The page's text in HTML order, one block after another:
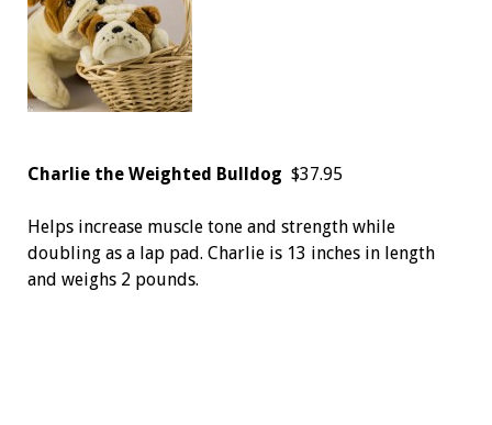
Charlie the Weighted Bulldog $37.95
Helps increase muscle tone and strength while
doubling as a lap pad. Charlie is 13 inches in length
and weighs 2 pounds.